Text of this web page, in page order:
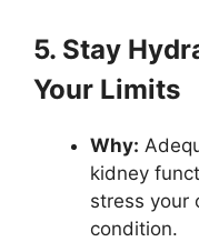
5. Stay
Your Limits
Why:
kidney
stress your
condition.